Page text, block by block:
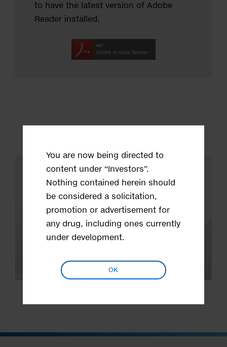
to have the latest version of Adobe
Reader installed.
You are now being directed to
content under “Investors”.
Nothing contained herein should
be considered a solicitation,
promotion or advertisement for
any drug, including ones currently
under development.
OK